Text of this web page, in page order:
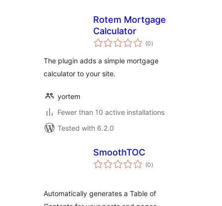
Rotem Mortgage
Calculator
(0total
ratings
)
The plugin adds a simple mortgage
calculator to your site.
yortem
Fewer than 10 active installations
Tested with 6.2.0
SmoothTOC
(0total
ratings
)
Automatically generates a Table of